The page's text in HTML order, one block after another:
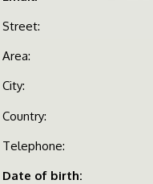
Street:
Area:
City:
Country:
Telephone:
Date of birth: